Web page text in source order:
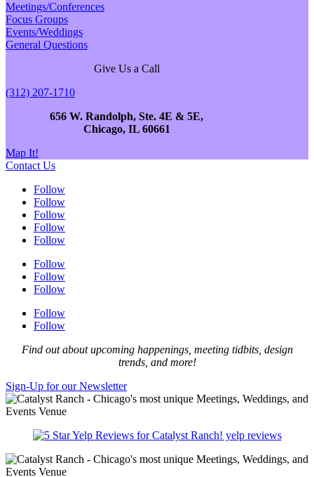
Meetings/Conferences
Focus Groups
Events/Weddings
General Questions
Give Us a Call
(312) 207-1710
656 W. Randolph, Ste. 4E & 5E,
Chicago, IL 60661
Map It!
Contact Us
Follow
Follow
Follow
Follow
Follow
Follow
Follow
Follow
Follow
Follow
Find out about upcoming happenings, meeting tidbits, design
trends, and more!
Sign-Up for our Newsletter
yelp reviews